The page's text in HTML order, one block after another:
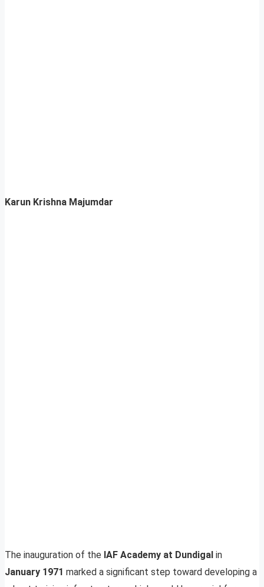
Karun Krishna Majumdar
The inauguration of the IAF Academy at Dundigal in
January 1971 marked a significant step toward developing a